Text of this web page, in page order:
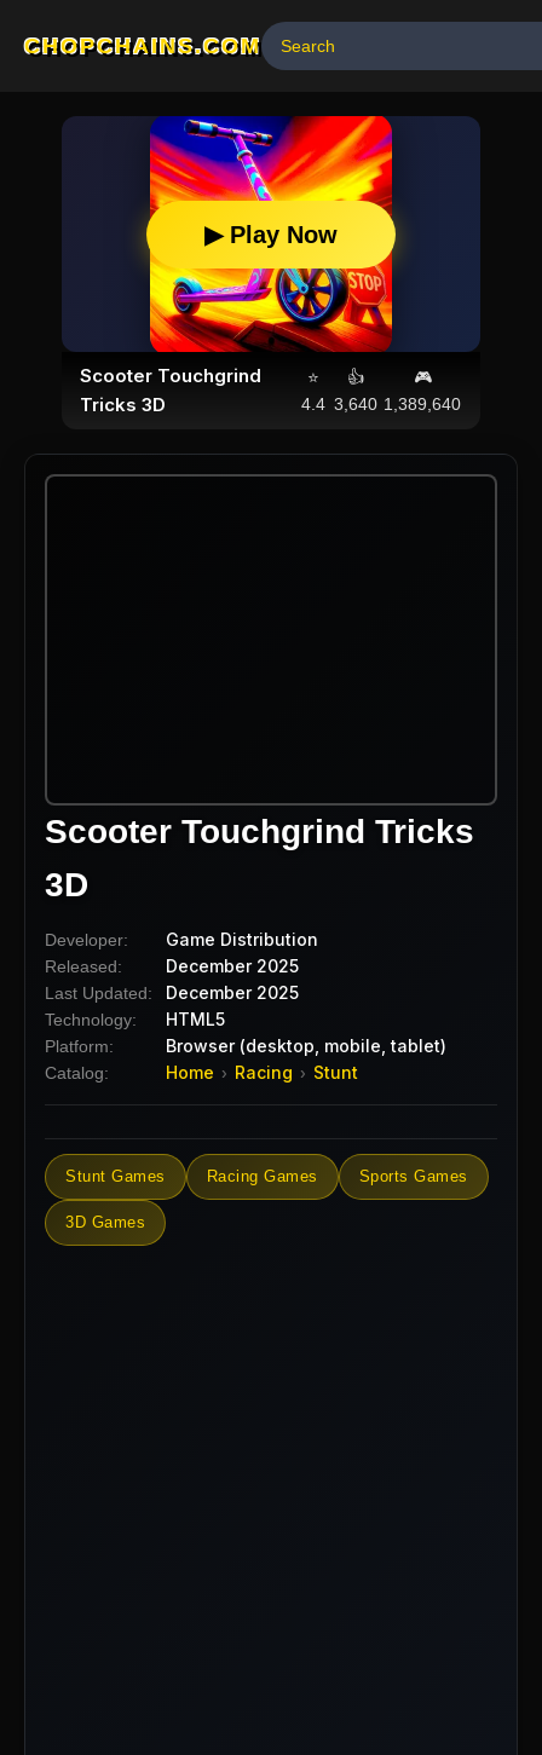
CHOPCHAINS.COM
▶ Play Now
Scooter Touchgrind
Tricks 3D
⭐
4.4
👍
3,640
🎮
1,389,640
Scooter Touchgrind Tricks
3D
Developer: Game Distribution
Released: December 2025
Last Updated: December 2025
Technology: HTML5
Platform: Browser (desktop, mobile, tablet)
Catalog: Home › Racing › Stunt
Stunt Games Racing Games Sports Games
3D Games